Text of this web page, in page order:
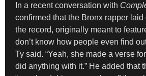
In a recent conversation with
confirmed that the Bronx rapper
the record, originally meant to
don’t know how people even find
Ty said. “Yeah, she made a verse
did anything with it.” He added that